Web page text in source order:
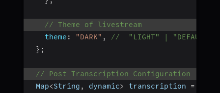
// Theme of livestream
theme : "DARK" ,
//  "LIGHT" | "DEFAULT"
} ;
// Post Transcription Configuration
Map<String , dynamic> transcription =